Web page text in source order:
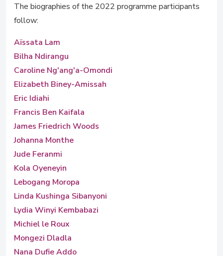
The biographies of the 2022 programme participants
follow:
Aïssata Lam
Bilha Ndirangu
Caroline Ng'ang'a-Omondi
Elizabeth Biney-Amissah
Eric Idiahi
Francis Ben Kaifala
James Friedrich Woods
Johanna Monthe
Jude Feranmi
Kola Oyeneyin
Lebogang Moropa
Linda Kushinga Sibanyoni
Lydia Winyi Kembabazi
Michiel le Roux
Mongezi Dladla
Nana Dufie Addo